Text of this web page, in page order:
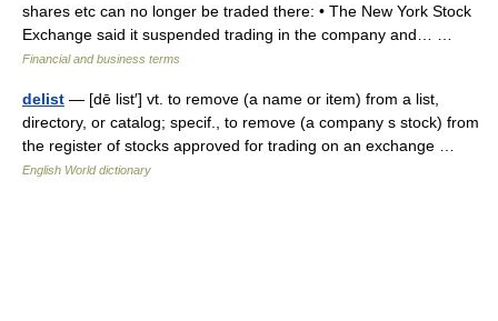
shares etc can no longer be traded there: • The New York Stock
Exchange said it suspended trading in the company and… …
Financial and business terms
delist — [dē list′] vt. to remove (a name or item) from a list,
directory, or catalog; specif., to remove (a company s stock) from
the register of stocks approved for trading on an exchange …
English World dictionary